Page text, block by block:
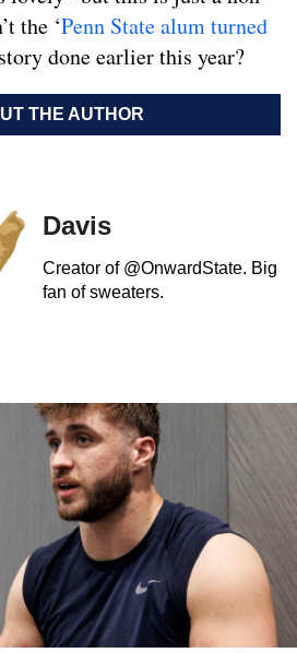
the ‘Penn Statealumturned
done earlier this year?
THE AUTHOR
Davis
Creator of @OnwardState. Big
fan of sweaters.